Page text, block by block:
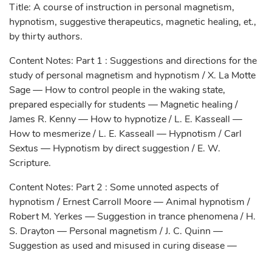
Title: A course of instruction in personal magnetism,
hypnotism, suggestive therapeutics, magnetic healing, et.,
by thirty authors.
Content Notes: Part 1 : Suggestions and directions for the
study of personal magnetism and hypnotism / X. La Motte
Sage — How to control people in the waking state,
prepared especially for students — Magnetic healing /
James R. Kenny — How to hypnotize / L. E. Kasseall —
How to mesmerize / L. E. Kasseall — Hypnotism / Carl
Sextus — Hypnotism by direct suggestion / E. W.
Scripture.
Content Notes: Part 2 : Some unnoted aspects of
hypnotism / Ernest Carroll Moore — Animal hypnotism /
Robert M. Yerkes — Suggestion in trance phenomena / H.
S. Drayton — Personal magnetism / J. C. Quinn —
Suggestion as used and misused in curing disease —